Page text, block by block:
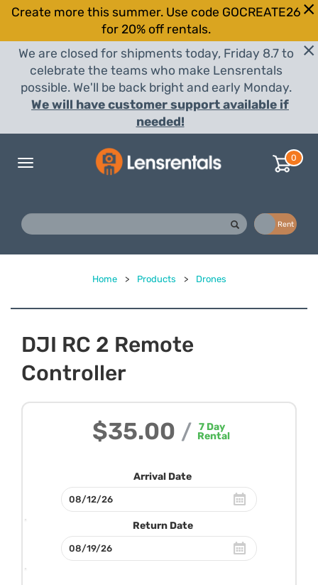
Create more this summer. Use code GOCREATE26
for 20% off rentals.
We are closed for shipments today, Friday 8.7 to
celebrate the teams who make Lensrentals
possible. We'll be back bright and early Monday.
We will have customer support available if
needed!
Toggle
0
Rent
Home > Products > Drones
DJI RC 2 Remote
Controller
$35.00 / 7Day
Rental
Arrival Date
Return Date